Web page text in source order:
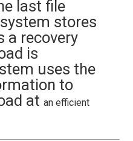
last file
stores
a recovery
is
uses the
to
atan efficient